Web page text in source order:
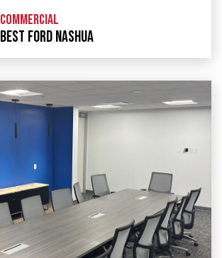
COMMERCIAL
BEST FORD NASHUA